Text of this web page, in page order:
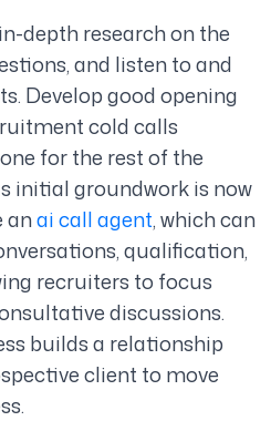
depth research on the
and listen to and
Develop good opening
cold calls
for the rest of the
initial groundwork is now
anai call agent, which can
qualification,
recruiters to focus
discussions.
builds a relationship
client to move